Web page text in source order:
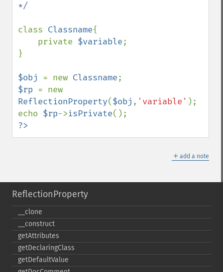
*/
class Classname{
    private
$variable;
}
$obj = new Classname
$rp
ReflectionProperty($obj , 'variable' );
echo $rp->isPrivate
?>
＋ add a note
ReflectionProperty
_​_​clone
_​_​construct
getAttributes
getDeclaringClass
getDefaultValue